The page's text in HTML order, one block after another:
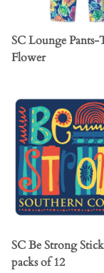
SC Lounge
Flower
SC Be Strong
packs of 12